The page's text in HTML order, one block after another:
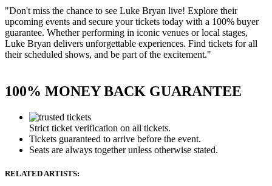
"Don't miss the chance to see Luke Bryan live! Explore their
upcoming events and secure your tickets today with a 100% buyer
guarantee. Whether performing in iconic venues or local stages,
Luke Bryan delivers unforgettable experiences. Find tickets for all
their scheduled shows, and be part of the excitement."
100% MONEY BACK GUARANTEE
Strict ticket verification on all tickets.
Tickets guaranteed to arrive before the event.
Seats are always together unless otherwise stated.
RELATED ARTISTS: